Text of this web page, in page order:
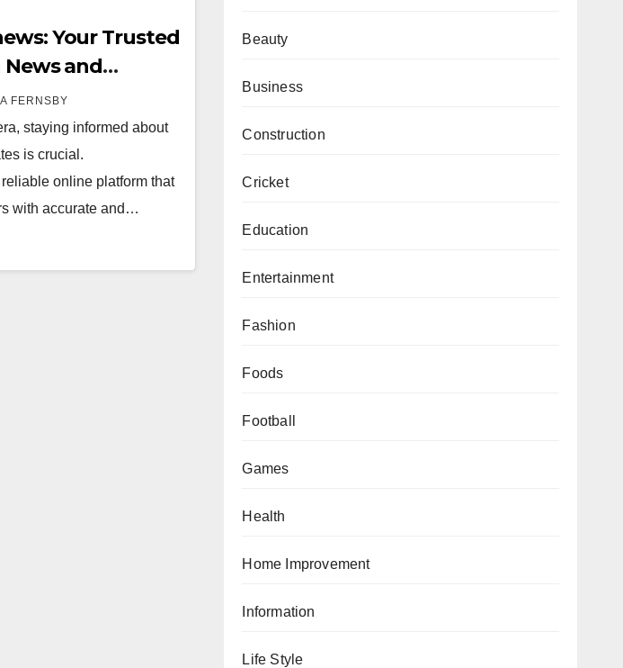
Your Trusted
News and
FERNSBY
staying informed about
is crucial.
online platform that
with accurate and…
Beauty
Business
Construction
Cricket
Education
Entertainment
Fashion
Foods
Football
Games
Health
Home Improvement
Information
Life Style